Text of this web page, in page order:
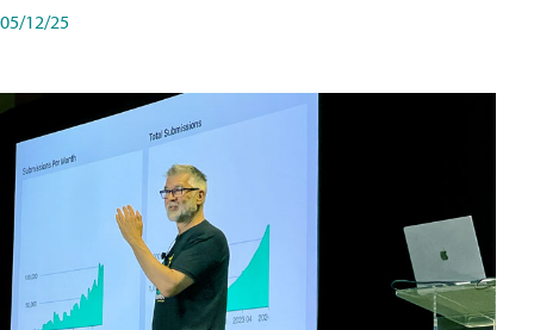
05/12/25